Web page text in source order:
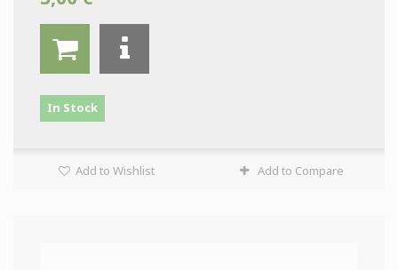
In Stock
Add to Wishlist Add to Compare